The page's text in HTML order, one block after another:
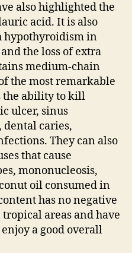
also highlighted the
acid. It is also
hypothyroidism in
the loss of extra
medium-chain
the most remarkable
the ability to kill
ulcer, sinus
caries,
They can also
that cause
mononucleosis,
oil consumed in
has no negative
areas and have
a good overall